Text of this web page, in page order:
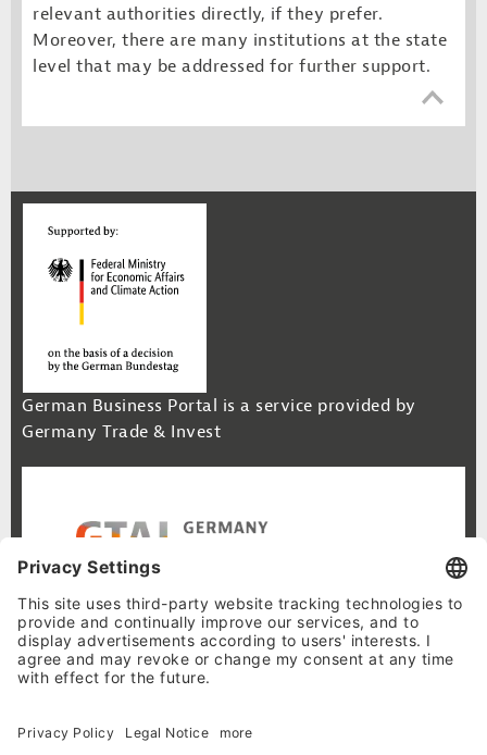
relevant authorities directly, if they prefer.
Moreover, there are many institutions at the state
level that may be addressed for further support.
German Business Portal is a service provided by
Germany Trade & Invest
Footer Navigation
Site Map
Cookie-Settings
Privacy Policy